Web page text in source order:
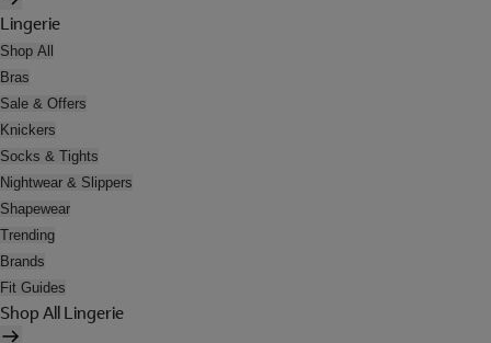
Lingerie
Shop All
Bras
Sale & Offers
Knickers
Socks & Tights
Nightwear & Slippers
Shapewear
Trending
Brands
Fit Guides
Shop All Lingerie